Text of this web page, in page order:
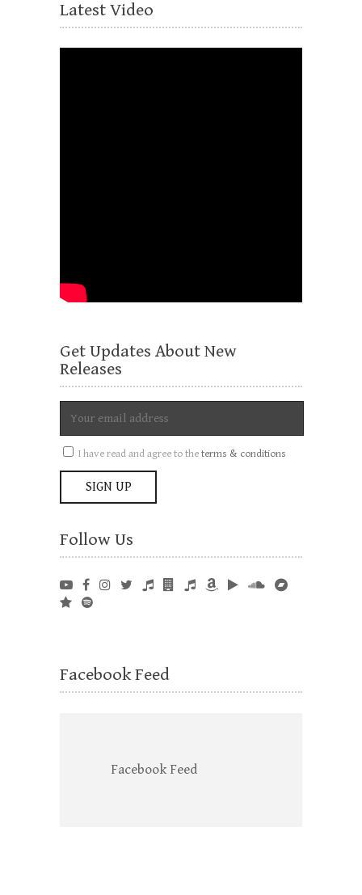
Latest Video
Get Updates About New
Releases
I have read and agree to theterms & conditions
Follow Us
Facebook Feed
Facebook Feed